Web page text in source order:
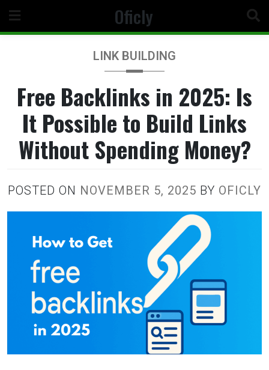
content
Oficly
LINK BUILDING
Free Backlinks in 2025: Is
It Possible to Build Links
Without Spending Money?
POSTED ON NOVEMBER 5, 2025 BY OFICLY